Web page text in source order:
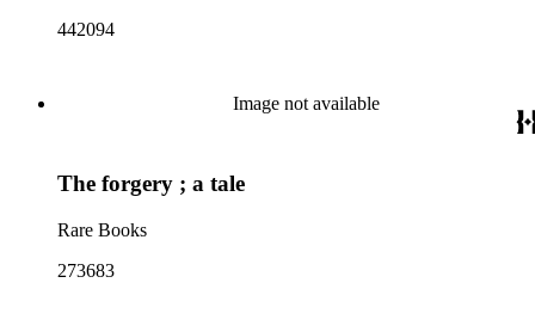
442094
Image not available
The forgery ; a tale
Rare Books
273683